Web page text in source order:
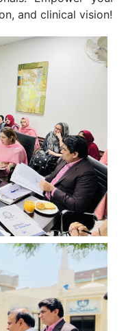
and clinical vision!